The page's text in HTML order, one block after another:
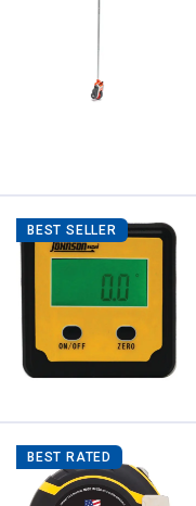
BEST SELLER
BEST RATED